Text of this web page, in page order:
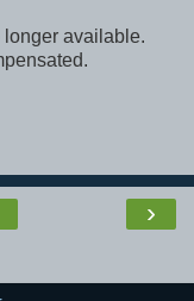
longer available.
›